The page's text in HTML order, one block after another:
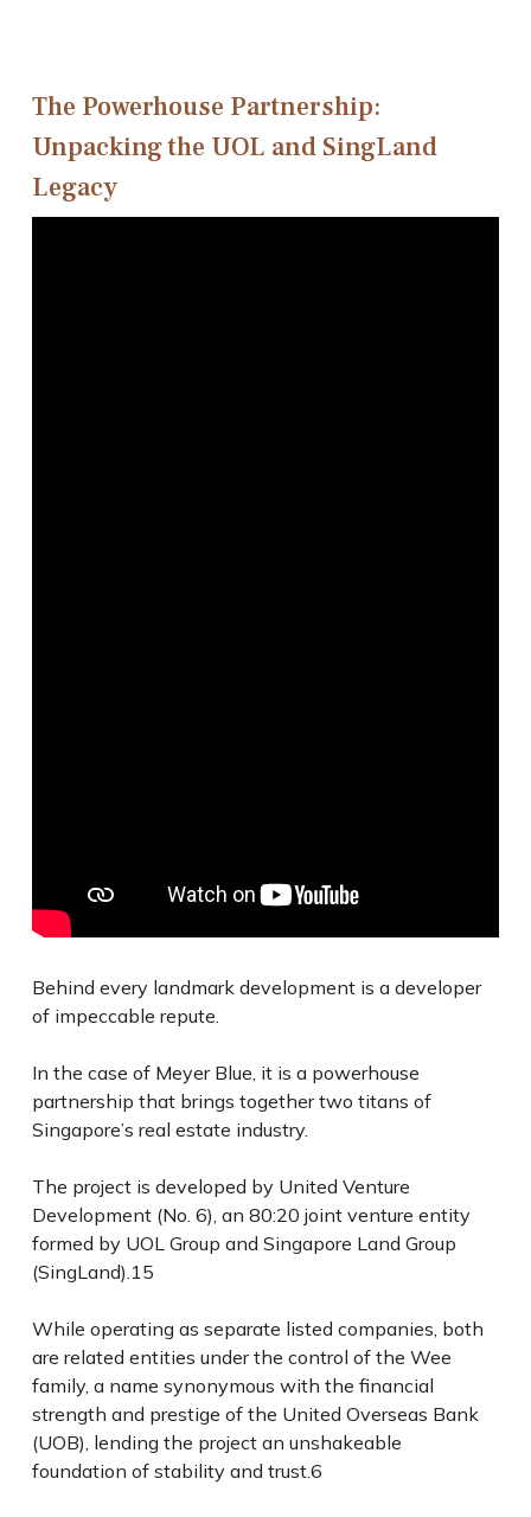
The Powerhouse Partnership:
Unpacking the UOL and SingLand
Legacy
Behind every landmark development is a developer
of impeccable repute.
In the case of Meyer Blue, it is a powerhouse
partnership that brings together two titans of
Singapore’s real estate industry.
The project is developed by United Venture
Development (No. 6), an 80:20 joint venture entity
formed by UOL Group and Singapore Land Group
(SingLand).15
While operating as separate listed companies, both
are related entities under the control of the Wee
family, a name synonymous with the financial
strength and prestige of the United Overseas Bank
(UOB), lending the project an unshakeable
foundation of stability and trust.6